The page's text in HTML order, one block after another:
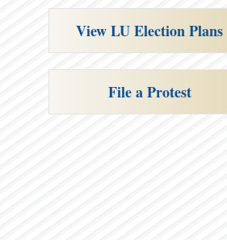
View LU Election Plans
File a Protest